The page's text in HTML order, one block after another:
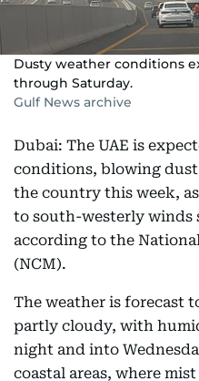
Dusty weather conditions
through Saturday.
Gulf News archive
Dubai: The UAE is
conditions, blowing
the country this week,
to south-westerly winds
according to the
(NCM).
The weather is forecast
partly cloudy, with
night and into
coastal areas, where